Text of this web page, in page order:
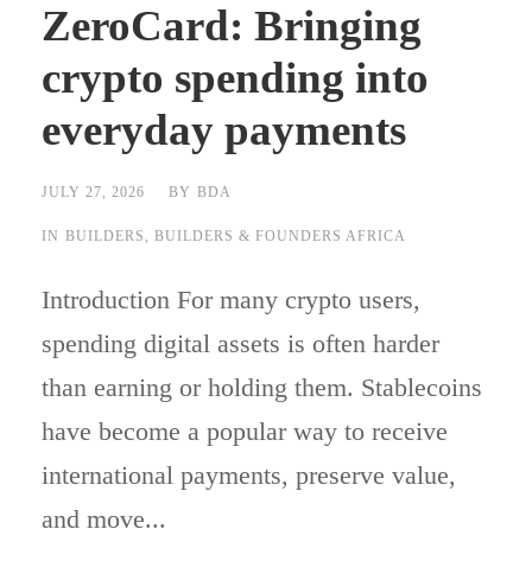
ZeroCard: Bringing
crypto spending into
everyday payments
JULY 27, 2026 BY BDA
IN BUILDERS , BUILDERS & FOUNDERS AFRICA
Introduction For many crypto users,
spending digital assets is often harder
than earning or holding them. Stablecoins
have become a popular way to receive
international payments, preserve value,
and move...